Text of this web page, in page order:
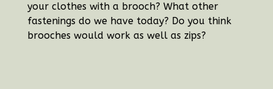
your clothes with a brooch? What other
fastenings do we have today? Do you think
brooches would work as well as zips?